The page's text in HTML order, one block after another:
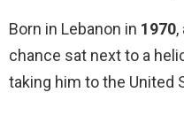
Born in Lebanon in 1970
chance sat next to a
taking him to the United